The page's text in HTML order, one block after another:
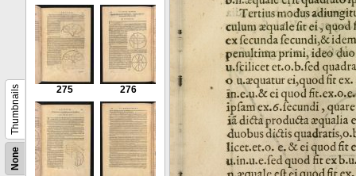
None
Thumbnails 275 276